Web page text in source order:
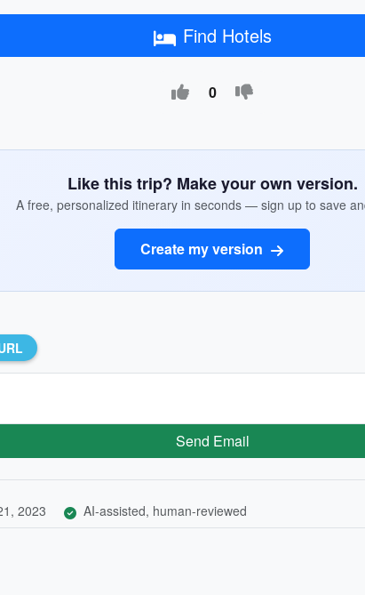
Find Hotels
0
Like this trip? Make your own version.
A free, personalized itinerary in seconds — sign up to save
Create my version
Send Email
2023 AI-assisted, human-reviewed